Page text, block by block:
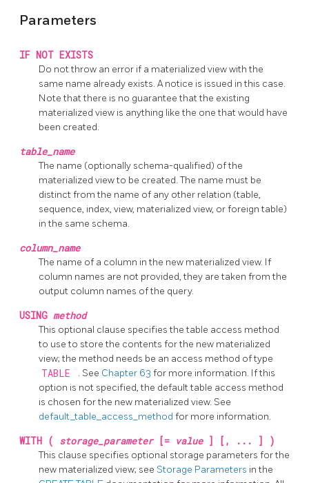
Parameters
IF NOT EXISTS
Do not throw an error if a materialized view with the
same name already exists. A notice is issued in this case.
Note that there is no guarantee that the existing
materialized view is anything like the one that would have
been created.
table_name
The name (optionally schema-qualified) of the
materialized view to be created. The name must be
distinct from the name of any other relation (table,
sequence, index, view, materialized view, or foreign table)
in the same schema.
column_name
The name of a column in the new materialized view. If
column names are not provided, they are taken from the
output column names of the query.
USING method
This optional clause specifies the table access method
to use to store the contents for the new materialized
view; the method needs be an access method of type
TABLE . See Chapter 63 for more information. If this
option is not specified, the default table access method
is chosen for the new materialized view. See
default_table_access_method for more information.
WITH ( storage_parameter [= value ] [, ... ] )
This clause specifies optional storage parameters for the
new materialized view; see Storage Parameters in the